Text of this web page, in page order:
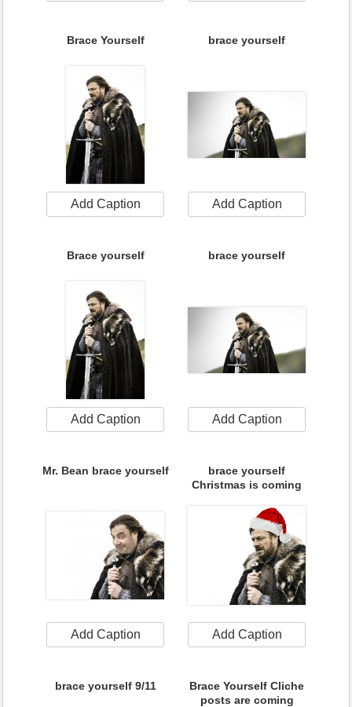
Brace Yourself
Add Caption
brace yourself
Add Caption
Brace yourself
Add Caption
brace yourself
Add Caption
Mr. Bean brace yourself
Add Caption
brace yourself
Christmas is coming
Add Caption
brace yourself 9/11
Brace Yourself Cliche
posts are coming